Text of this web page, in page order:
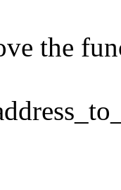
the